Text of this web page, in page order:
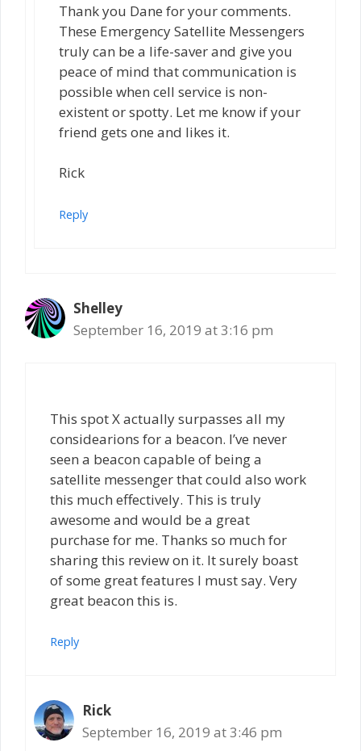
Thank you Dane for your comments.
These Emergency Satellite Messengers
truly can be a life-saver and give you
peace of mind that communication is
possible when cell service is non-
existent or spotty. Let me know if your
friend gets one and likes it.
Rick
Reply
Shelley
September 16, 2019 at 3:16 pm
This spot X actually surpasses all my
considearions for a beacon. I’ve never
seen a beacon capable of being a
satellite messenger that could also work
this much effectively. This is truly
awesome and would be a great
purchase for me. Thanks so much for
sharing this review on it. It surely boast
of some great features I must say. Very
great beacon this is.
Reply
Rick
September 16, 2019 at 3:46 pm